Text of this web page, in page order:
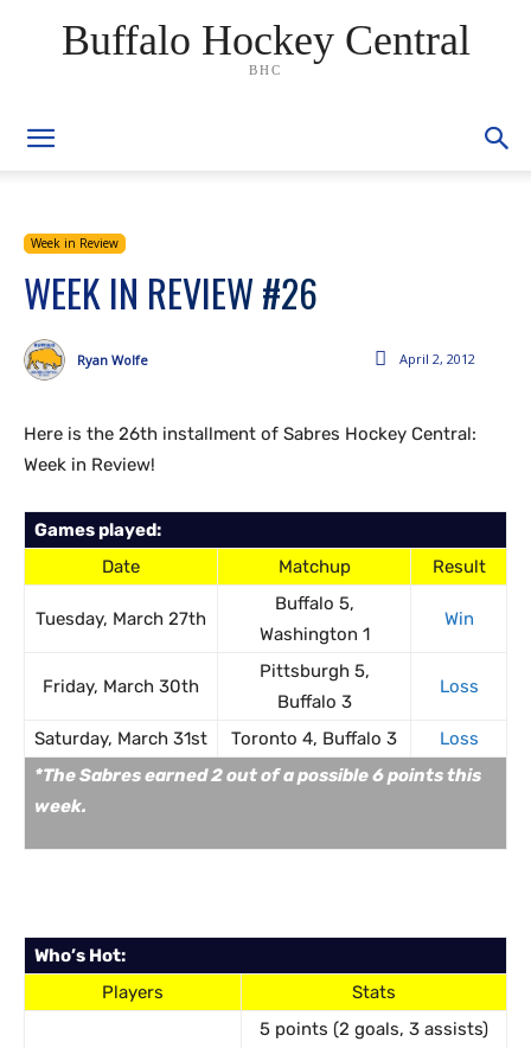
Buffalo Hockey Central
BHC
Week in Review
WEEK IN REVIEW #26
April 2, 2012
Ryan Wolfe
Here is the 26th installment of Sabres Hockey Central:
Week in Review!
Games played:
Date
Matchup Result
Tuesday, March 27th
Buffalo 5,
Washington 1
Win
Friday, March 30th
Pittsburgh 5,
Buffalo 3
Loss
Saturday, March 31st Toronto 4, Buffalo 3
Loss
*The Sabres earned 2 out of a possible 6 points this
week.
Who’s Hot:
Players
Stats
5 points (2 goals, 3 assists)